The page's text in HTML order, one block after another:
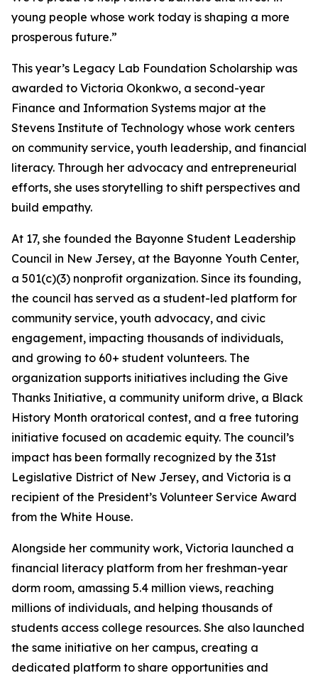
young people whose work today is shaping a more
prosperous future.”
This year’s Legacy Lab Foundation Scholarship was
awarded to Victoria Okonkwo, a second-year
Finance and Information Systems major at the
Stevens Institute of Technology whose work centers
on community service, youth leadership, and financial
literacy. Through her advocacy and entrepreneurial
efforts, she uses storytelling to shift perspectives and
build empathy.
At 17, she founded the Bayonne Student Leadership
Council in New Jersey, at the Bayonne Youth Center,
a 501(c)(3) nonprofit organization. Since its founding,
the council has served as a student-led platform for
community service, youth advocacy, and civic
engagement, impacting thousands of individuals,
and growing to 60+ student volunteers. The
organization supports initiatives including the Give
Thanks Initiative, a community uniform drive, a Black
History Month oratorical contest, and a free tutoring
initiative focused on academic equity. The council’s
impact has been formally recognized by the 31st
Legislative District of New Jersey, and Victoria is a
recipient of the President’s Volunteer Service Award
from the White House.
Alongside her community work, Victoria launched a
financial literacy platform from her freshman-year
dorm room, amassing 5.4 million views, reaching
millions of individuals, and helping thousands of
students access college resources. She also launched
the same initiative on her campus, creating a
dedicated platform to share opportunities and